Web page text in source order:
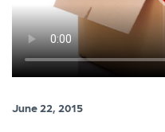
June 22, 2015